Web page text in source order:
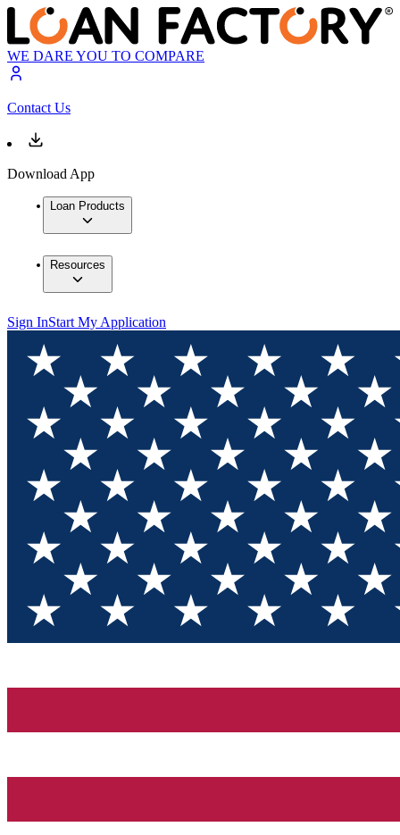
WE DARE YOU TO COMPARE
Contact Us
Download App
Loan Products
Resources
Sign InStart My Application